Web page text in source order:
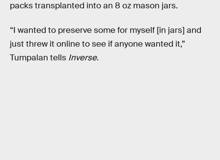
packs transplanted into an 8 oz mason jars.
“I wanted to preserve some for myself [in jars] and
just threw it online to see if anyone wanted it,”
Tumpalan tells Inverse.